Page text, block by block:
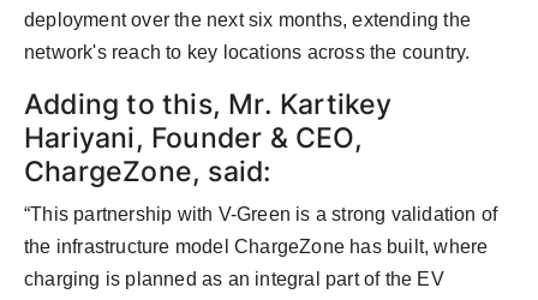
deployment over the next six months, extending the
network's reach to key locations across the country.
Adding to this, Mr. Kartikey
Hariyani, Founder & CEO,
ChargeZone, said:
“This partnership with V-Green is a strong validation of
the infrastructure model ChargeZone has built, where
charging is planned as an integral part of the EV